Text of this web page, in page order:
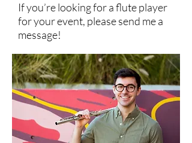
If you’re looking for a flute player
for your event, please send me a
message!